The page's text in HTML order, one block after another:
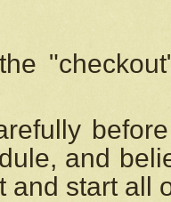
and
and start all